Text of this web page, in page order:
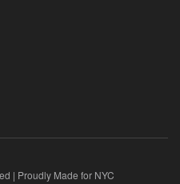
| Proudly Made for NYC